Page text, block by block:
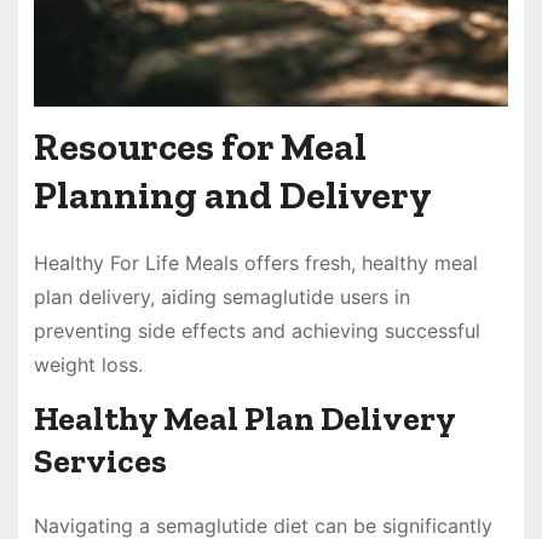
Resources for Meal
Planning and Delivery
Healthy For Life Meals offers fresh, healthy meal
plan delivery, aiding semaglutide users in
preventing side effects and achieving successful
weight loss.
Healthy Meal Plan Delivery
Services
Navigating a semaglutide diet can be significantly